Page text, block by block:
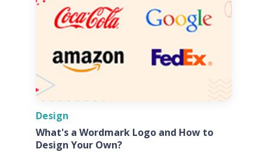
Design
What's a Wordmark Logo and How to
Design Your Own?